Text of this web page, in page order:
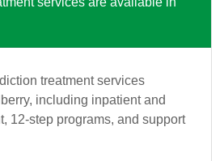
treatment services
including inpatient and
12-step programs, and support